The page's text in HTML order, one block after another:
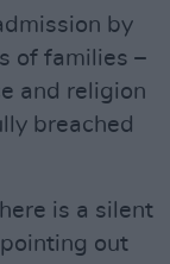
by
of families –
and religion
breached
is a silent
out